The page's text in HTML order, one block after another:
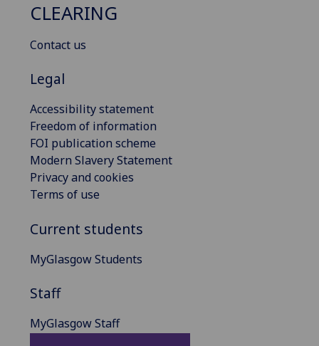
CLEARING
Contact us
Legal
Accessibility statement
Freedom of information
FOI publication scheme
Modern Slavery Statement
Privacy and cookies
Terms of use
Current students
MyGlasgow Students
Staff
MyGlasgow Staff